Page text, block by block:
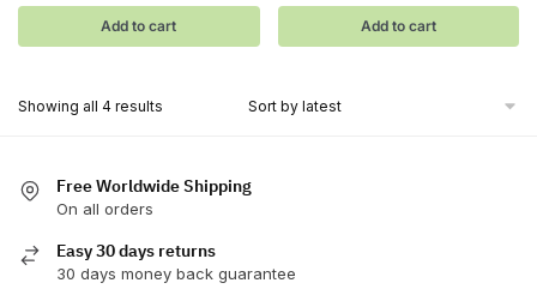
Add to cart Add to cart
Showing all 4 results
Free Worldwide Shipping
On all orders
Easy 30 days returns
30 days money back guarantee